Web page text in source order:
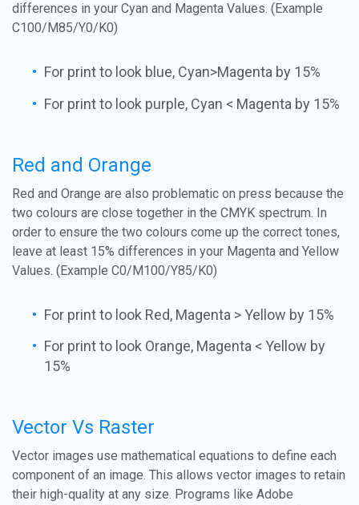
differences in your Cyan and Magenta Values. (Example
C100/M85/Y0/K0)
For print to look blue, Cyan>Magenta by 15%
For print to look purple, Cyan < Magenta by 15%
Red and Orange
Red and Orange are also problematic on press because the
two colours are close together in the CMYK spectrum. In
order to ensure the two colours come up the correct tones,
leave at least 15% differences in your Magenta and Yellow
Values. (Example C0/M100/Y85/K0)
For print to look Red, Magenta > Yellow by 15%
For print to look Orange, Magenta < Yellow by
15%
Vector Vs Raster
Vector images use mathematical equations to define each
component of an image. This allows vector images to retain
their high-quality at any size. Programs like Adobe